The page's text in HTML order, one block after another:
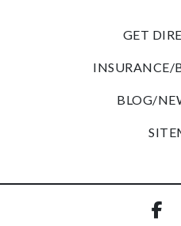
GET
INSURANCE/
BLOG/